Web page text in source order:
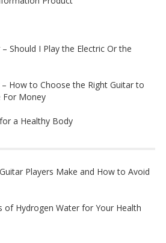
Should I Play the Electric Or the
How to Choose the Right Guitar to
For Money
a Healthy Body
Players Make and How to Avoid
of Hydrogen Water for Your Health